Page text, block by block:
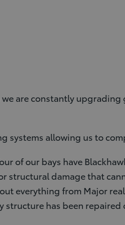
are constantly
allowing us to
of our bays have
structural damage that
everything from Major
has been